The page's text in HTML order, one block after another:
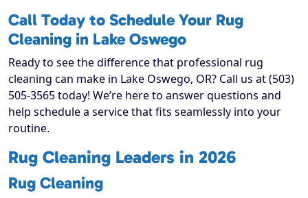
Call Today to Schedule Your Rug
Cleaning in Lake Oswego
Ready to see the difference that professional rug
cleaning can make in Lake Oswego, OR? Call us at (503)
505-3565 today! We’re here to answer questions and
help schedule a service that fits seamlessly into your
routine.
Rug Cleaning Leaders in 2026
Rug Cleaning